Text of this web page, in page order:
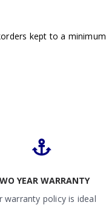
kept to a minimum
YEAR WARRANTY
warranty policy is ideal